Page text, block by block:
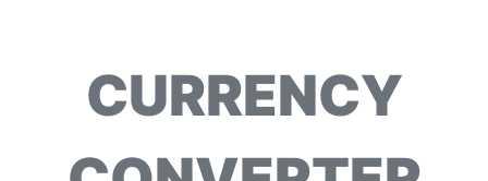
CURRENCY